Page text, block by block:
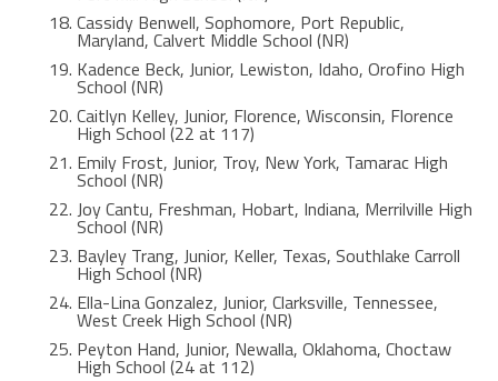
Cassidy Benwell, Sophomore, Port Republic,
Maryland, Calvert Middle School (NR)
Kadence Beck, Junior, Lewiston, Idaho, Orofino High
School (NR)
Caitlyn Kelley, Junior, Florence, Wisconsin, Florence
High School (22 at 117)
Emily Frost, Junior, Troy, New York, Tamarac High
School (NR)
Joy Cantu, Freshman, Hobart, Indiana, Merrilville High
School (NR)
Bayley Trang, Junior, Keller, Texas, Southlake Carroll
High School (NR)
Ella-Lina Gonzalez, Junior, Clarksville, Tennessee,
West Creek High School (NR)
Peyton Hand, Junior, Newalla, Oklahoma, Choctaw
High School (24 at 112)